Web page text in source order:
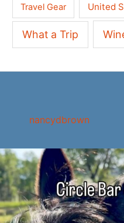
Travel Gear United
What a Trip
nancydbrown